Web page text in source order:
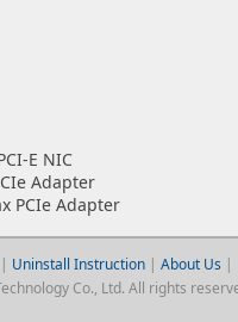
E NIC
Adapter
PCIe Adapter
| Uninstall Instruction| About Us |
Co., Ltd. All rights